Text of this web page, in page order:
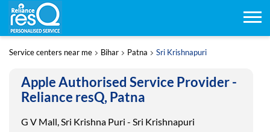
Service centers near me Bihar Patna Sri Krishnapuri
Apple Authorised Service Provider -
Reliance resQ, Patna
G V Mall, Sri Krishna Puri - Sri Krishnapuri